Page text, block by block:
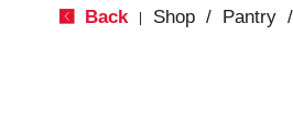
Back Shop / Pantry /